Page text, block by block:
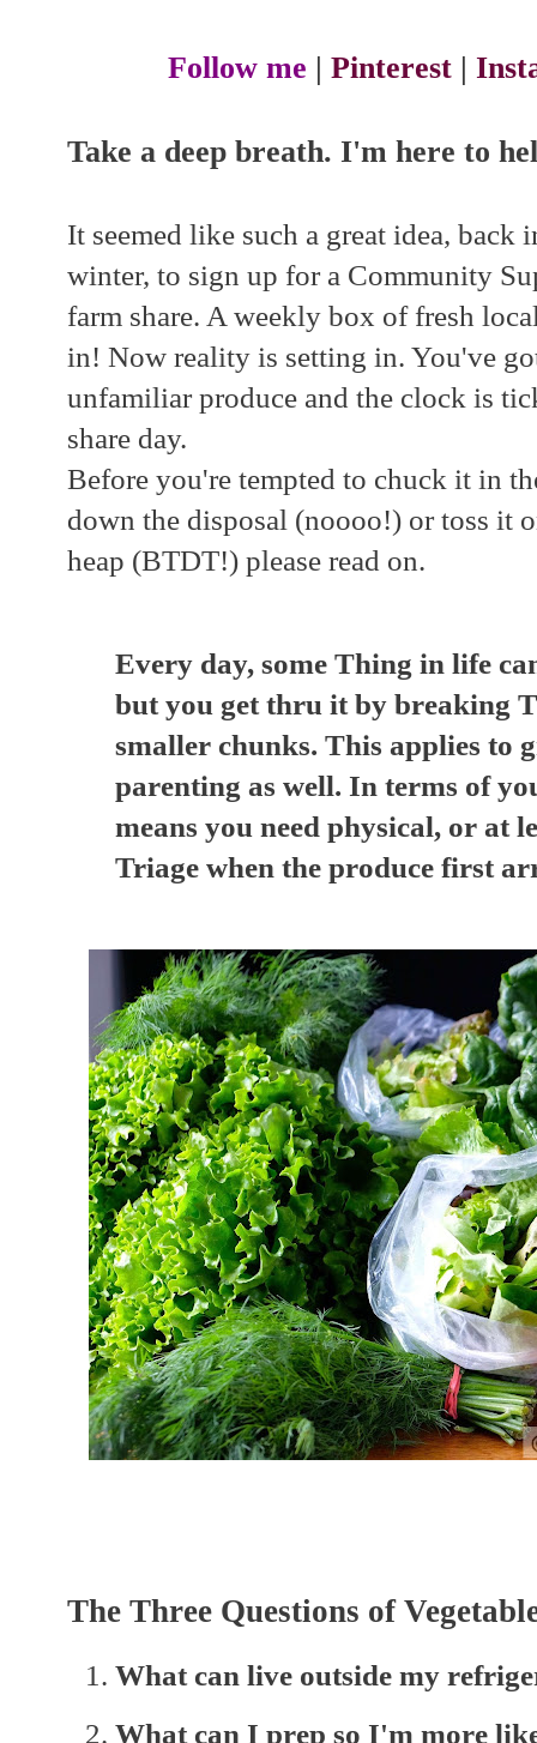
Follow me | Pinterest |
Take a deep breath. I'm here to
It seemed like such a great idea, back
winter, to sign up for a Community
farm share. A weekly box of fresh
in! Now reality is setting in. You've
unfamiliar produce and the clock is
share day.
Before you're tempted to chuck it in
down the disposal (noooo!) or toss it
heap (BTDT!) please read on.
Every day, some Thing in life
but you get thru it by breaking
smaller chunks. This applies to
parenting as well. In terms of
means you need physical, or at
Triage when the produce first
The Three Questions of
What can live outside my
What can I prep so I'm more